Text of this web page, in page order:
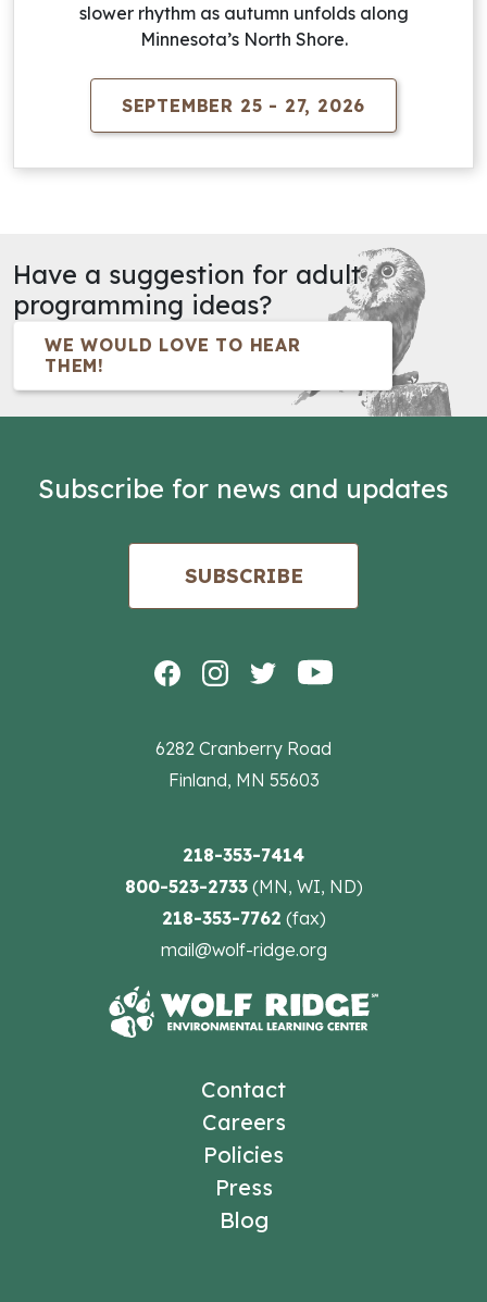
slower rhythm as autumn unfolds along
Minnesota’s North Shore.
SEPTEMBER 25 - 27, 2026
Have a suggestion for adult
programming ideas?
WE WOULD LOVE TO HEAR
THEM!
6282 Cranberry Road
Finland, MN 55603
218-353-7414
800-523-2733(MN, WI, ND)
218-353-7762 (fax)
mail@wolf-ridge.org
Subscribe for news and updates
SUBSCRIBE
Contact
Careers
Policies
Press
Blog